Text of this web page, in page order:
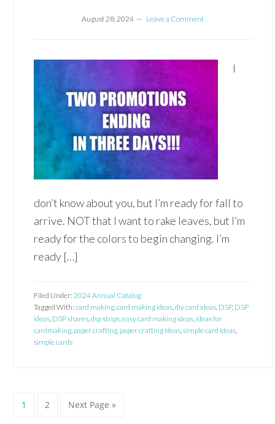
August 28, 2024 Leave a Comment
I
don’t know about you, but I’m ready for fall to
arrive. NOT that I want to rake leaves, but I’m
ready for the colors to begin changing. I’m
ready […]
Filed Under:2024 Annual Catalog
Tagged With:card making,card making ideas,diy card ideas, DSP, DSP
ideas, DSP shares,dsp strips,easy card making ideas, ideas for
cardmaking, paper crafting, paper crafting ideas,simple card ideas,
simple cards
Page
1 Page
2
Go
Next Page »